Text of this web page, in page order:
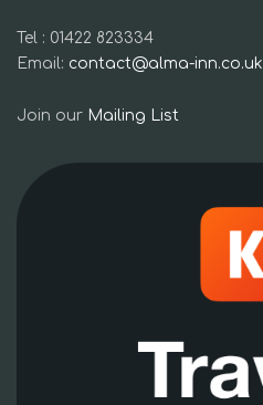
Tel : 01422 823334
Email: contact@alma-inn.co.uk
Join our Mailing List